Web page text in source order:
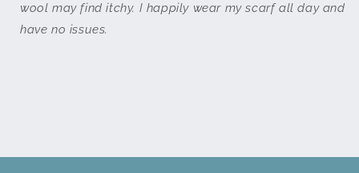
wool may find itchy. I happily wear my scarf all day and
have no issues.